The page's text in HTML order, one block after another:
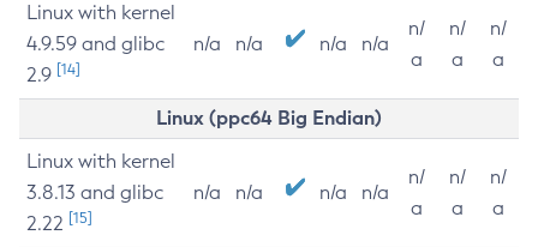
Linux with kernel
4.9.59 and glibc
2.9 [14]
n/a n/a n/a n/a
n/
a
n/
a
n/
a
Linux (ppc64 Big Endian)
Linux with kernel
3.8.13 and glibc
2.22 [15]
n/a n/a n/a n/a
n/
a
n/
a
n/
a